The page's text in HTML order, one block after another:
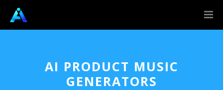
AI PRODUCT MUSIC
GENERATORS